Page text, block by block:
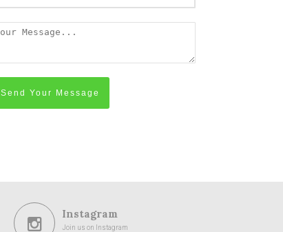
Send Your Message
Instagram
Join us on Instagram